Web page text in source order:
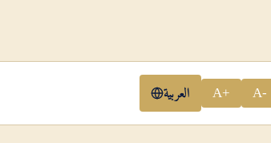
العربية A+ A-